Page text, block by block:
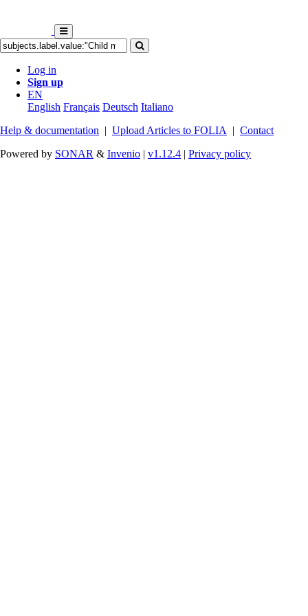
Log in
Sign up
EN
English Français Deutsch Italiano
Help & documentation | Upload Articles to FOLIA | Contact
Powered by SONAR & Invenio | v1.12.4 | Privacy policy